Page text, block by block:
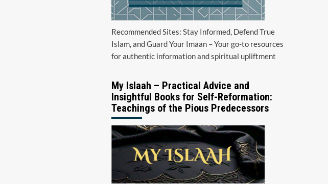
Recommended Sites: Stay Informed, Defend True
Islam, and Guard Your Imaan – Your go-to resources
for authentic information and spiritual upliftment
My Islaah – Practical Advice and
Insightful Books for Self-Reformation:
Teachings of the Pious Predecessors